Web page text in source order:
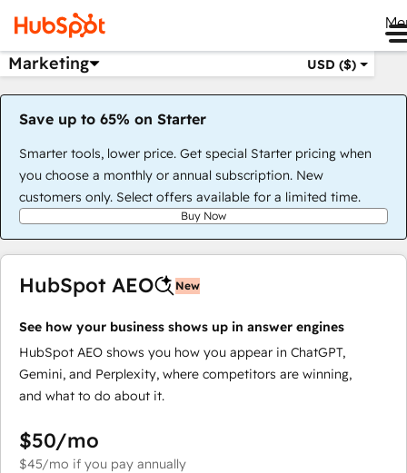
Marketing USD ($)
Save up to 65% on Starter
Smarter tools, lower price. Get special Starter pricing when
you choose a monthly or annual subscription. New
customers only. Select offers available for a limited time.
Buy Now
HubSpot AEO New
See how your business shows up in answer engines
HubSpot AEO shows you how you appear in ChatGPT,
Gemini, and Perplexity, where competitors are winning,
and what to do about it.
$50/mo
$45/mo if you pay annually